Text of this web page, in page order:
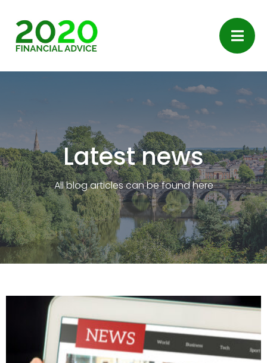
Latest news
All blog articles can be found here